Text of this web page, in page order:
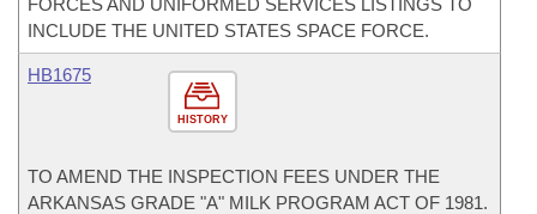
FORCES AND UNIFORMED SERVICES LISTINGS TO
INCLUDE THE UNITED STATES SPACE FORCE.
HISTORY
HB1675
TO AMEND THE INSPECTION FEES UNDER THE
ARKANSAS GRADE "A" MILK PROGRAM ACT OF 1981.